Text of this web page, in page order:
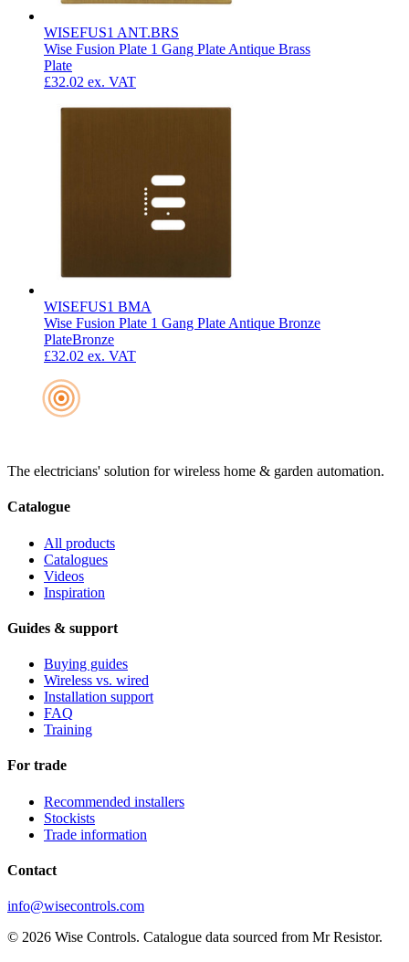
WISEFUS1 ANT.BRS
Wise Fusion Plate 1 Gang Plate Antique Brass
Plate
£32.02 ex. VAT
WISEFUS1 BMA
Wise Fusion Plate 1 Gang Plate Antique Bronze
PlateBronze
£32.02 ex. VAT
The electricians' solution for wireless home & garden automation.
Catalogue
All products
Catalogues
Videos
Inspiration
Guides & support
Buying guides
Wireless vs. wired
Installation support
FAQ
Training
For trade
Recommended installers
Stockists
Trade information
Contact
info@wisecontrols.com
© 2026 Wise Controls. Catalogue data sourced from Mr Resistor.